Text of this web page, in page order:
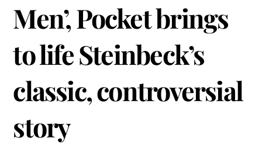
Men’, Pocket brings
to life Steinbeck’s
classic, controversial
story